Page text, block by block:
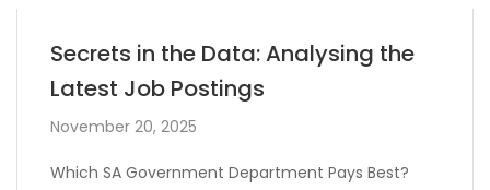
Secrets in the Data: Analysing the
Latest Job Postings
November 20, 2025
Which SA Government Department Pays Best?